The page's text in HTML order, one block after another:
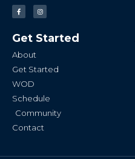
F
a
c
o
o
-
I
n
s
g
r
Get Started
About
Get Started
WOD
Schedule
Community
Contact